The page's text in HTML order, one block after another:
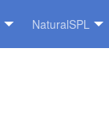
NaturalSPL